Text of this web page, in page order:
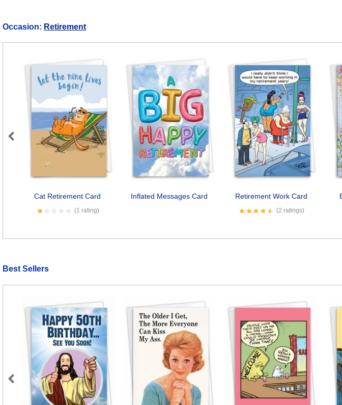
Occasion: Retirement
Cat Retirement Card
(1 rating)
Inflated Messages Card Retirement Work Card
(2 ratings)
Previous
Best Sellers
Previous